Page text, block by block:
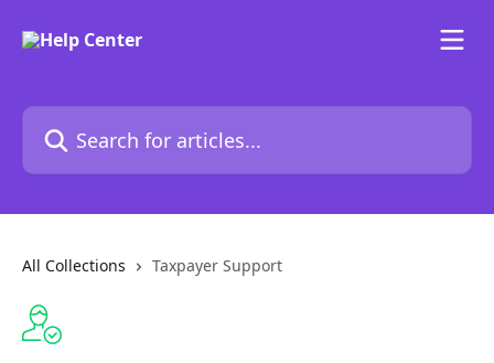
Search for articles...
All Collections Taxpayer Support